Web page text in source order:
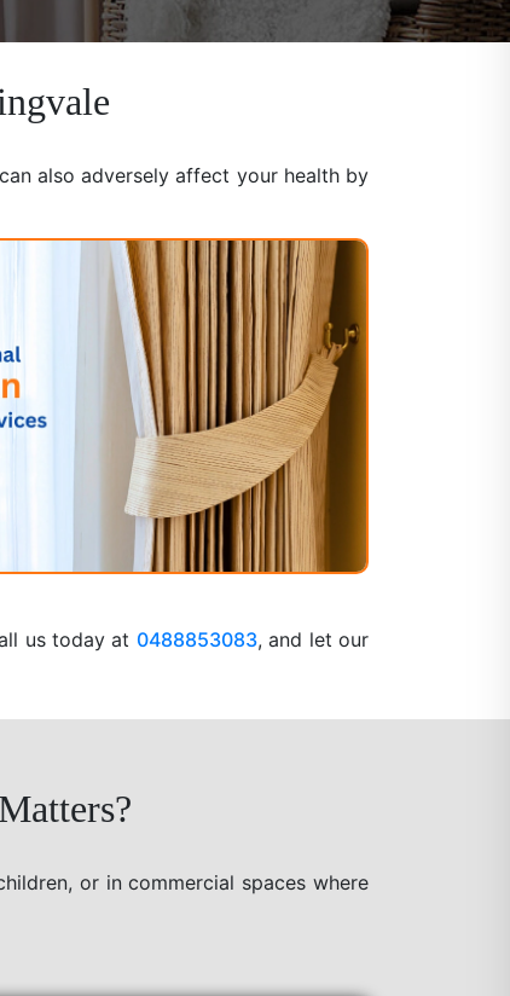
also adversely affect your health by
us today at 0488853083, and let our
or in commercial spaces where